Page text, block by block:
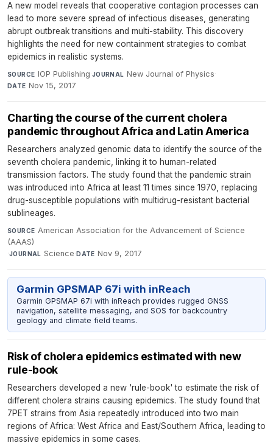
A new model reveals that cooperative contagion processes can
lead to more severe spread of infectious diseases, generating
abrupt outbreak transitions and multi-stability. This discovery
highlights the need for new containment strategies to combat
epidemics in realistic systems.
SOURCE IOP Publishing·JOURNAL New Journal of Physics·
DATE Nov 15, 2017
Charting the course of the current cholera
pandemic throughout Africa and Latin America
Researchers analyzed genomic data to identify the source of the
seventh cholera pandemic, linking it to human-related
transmission factors. The study found that the pandemic strain
was introduced into Africa at least 11 times since 1970, replacing
drug-susceptible populations with multidrug-resistant bacterial
sublineages.
SOURCE American Association for the Advancement of Science
(AAAS)
·JOURNAL Science·DATE Nov 9, 2017
Garmin GPSMAP 67i with inReach
Garmin GPSMAP 67i with inReach provides rugged GNSS
navigation, satellite messaging, and SOS for backcountry
geology and climate field teams.
Risk of cholera epidemics estimated with new
rule-book
Researchers developed a new 'rule-book' to estimate the risk of
different cholera strains causing epidemics. The study found that
7PET strains from Asia repeatedly introduced into two main
regions of Africa: West Africa and East/Southern Africa, leading to
massive epidemics in some cases.